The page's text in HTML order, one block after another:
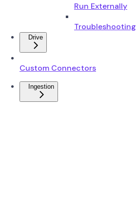
Run Externally
Troubleshooting
Drive
Custom Connectors
Ingestion